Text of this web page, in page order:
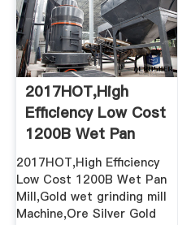
2017HOT,High
Efficiency Low Cost
1200B Wet Pan
Mill,Gold ...
2017HOT,High Efficiency
Low Cost 1200B Wet Pan
Mill,Gold wet grinding mill
Machine,Ore Silver Gold